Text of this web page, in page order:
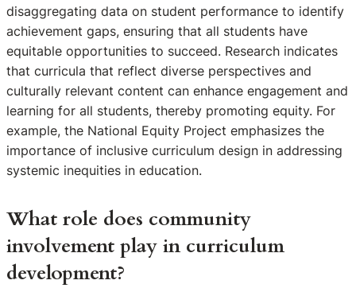
disaggregating data on student performance to identify
achievement gaps, ensuring that all students have
equitable opportunities to succeed. Research indicates
that curricula that reflect diverse perspectives and
culturally relevant content can enhance engagement and
learning for all students, thereby promoting equity. For
example, the National Equity Project emphasizes the
importance of inclusive curriculum design in addressing
systemic inequities in education.
What role does community
involvement play in curriculum
development?